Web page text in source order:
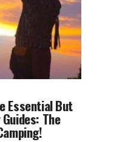
Essential But
The